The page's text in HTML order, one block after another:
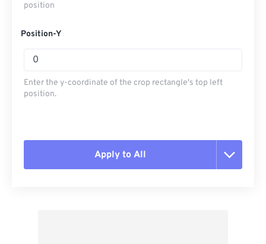
position
Position-Y
Enter the y-coordinate of the crop rectangle's top left
position.
Apply to All